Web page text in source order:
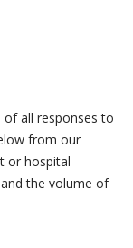
of all responses to
from our
or hospital
the volume of